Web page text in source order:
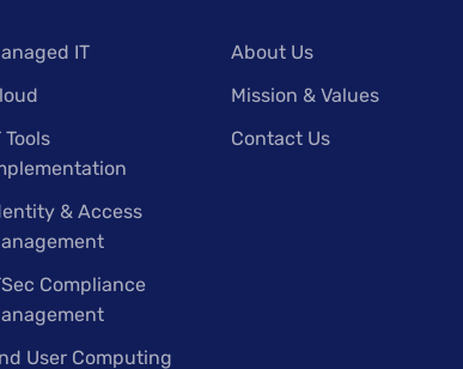
IT
Tools
& Access
Compliance
User Computing
About Us
Mission & Values
Contact Us